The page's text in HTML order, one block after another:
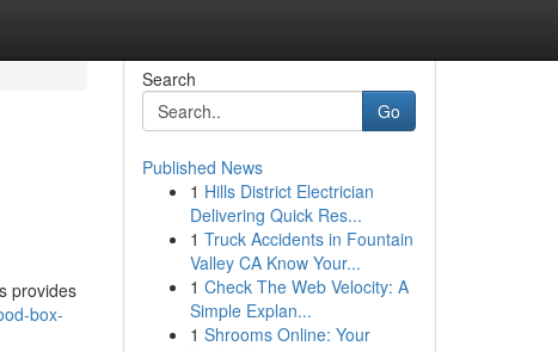
provides
box-
Search
Go
Published News
1 Hills District Electrician
Delivering Quick Res...
1 Truck Accidents in Fountain
Valley CA Know Your...
1 Check The Web Velocity: A
Simple Explan...
1 Shrooms Online: Your